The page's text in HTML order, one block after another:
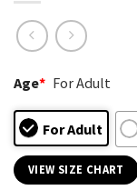
Age* For Adult
For Adult
VIEW SIZE CHART